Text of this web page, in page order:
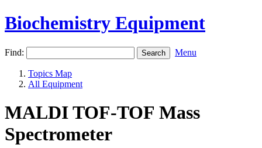
Biochemistry Equipment
Find: Menu
Topics Map
All Equipment
MALDI TOF-TOF Mass
Spectrometer